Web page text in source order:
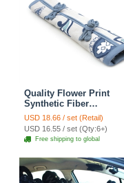
Quality Flower Print
Synthetic Fiber
Automotive Seat Safety
Belt Covers Car
Decoration 2pcs - Blue
USD 18.66 / set (Retail)
USD 16.55 / set (Qty:6+)
Free shipping to global